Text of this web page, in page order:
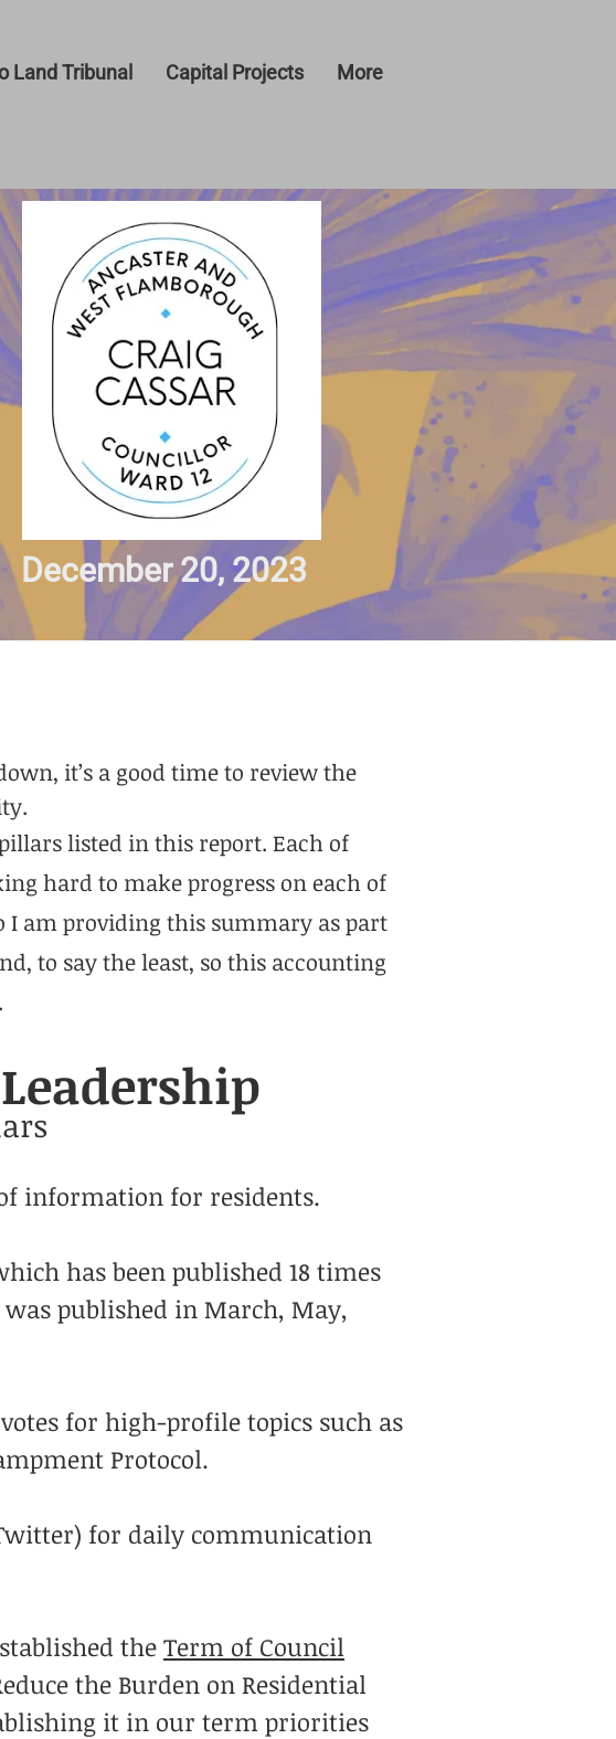
Land Tribunal Capital Projects More
December 20, 2023
it’s a good time to review the
listed in this report. Each of
hard to make progress on each of
I am providing this summary as part
to say the least, so this accounting
information for residents.
has been published 18 times
published in March, May,
for high-profile topics such as
Protocol.
for daily communication
the Term of Council
the Burden on Residential
it in our term priorities